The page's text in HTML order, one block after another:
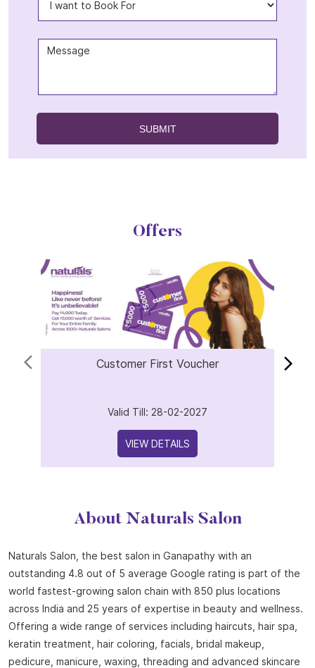
Offers
Customer First Voucher
Valid Till: 28-02-2027
VIEW DETAILS
About Naturals Salon
Naturals Salon, the best salon in Ganapathy with an
outstanding 4.8 out of 5 average Google rating is part of the
world fastest-growing salon chain with 850 plus locations
across India and 25 years of expertise in beauty and wellness.
Offering a wide range of services including haircuts, hair spa,
keratin treatment, hair coloring, facials, bridal makeup,
pedicure, manicure, waxing, threading and advanced skincare